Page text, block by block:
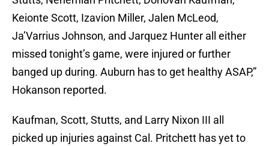
Keionte Scott, Izavion Miller, Jalen McLeod,
Ja’Varrius Johnson, and Jarquez Hunter all either
missed tonight’s game, were injured or further
banged up during. Auburn has to get healthy ASAP,”
Hokanson reported.
Kaufman, Scott, Stutts, and Larry Nixon III all
picked up injuries against Cal. Pritchett has yet to